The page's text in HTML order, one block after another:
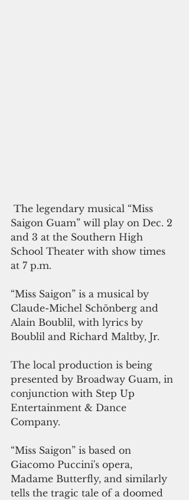
Saigon Guam” will play on Dec. 2
and 3 at the Southern High
School Theater with show times
at 7 p.m.
“Miss Saigon” is a musical by
Claude-Michel Schönberg and
Alain Boublil, with lyrics by
Boublil and Richard Maltby, Jr.
The local production is being
presented by Broadway Guam, in
conjunction with Step Up
Entertainment & Dance
Company.
“Miss Saigon” is based on
Giacomo Puccini's opera,
Madame Butterfly, and similarly
tells the tragic tale of a doomed